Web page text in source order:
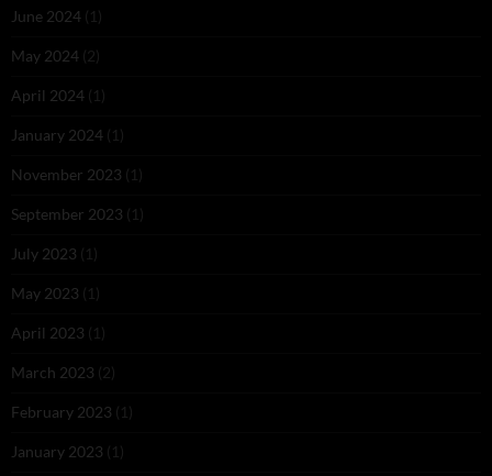
June 2024 (1)
May 2024 (2)
April 2024 (1)
January 2024 (1)
November 2023 (1)
September 2023 (1)
July 2023 (1)
May 2023 (1)
April 2023 (1)
March 2023 (2)
February 2023 (1)
January 2023 (1)